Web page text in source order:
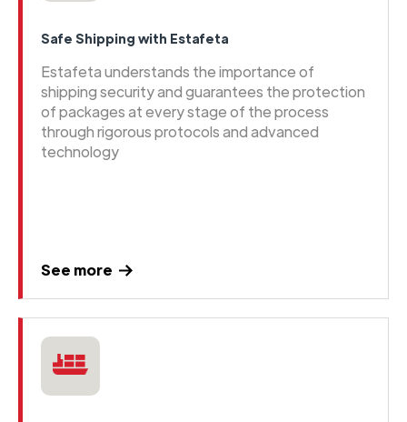
Safe Shipping with Estafeta
Estafeta understands the importance of
shipping security and guarantees the protection
of packages at every stage of the process
through rigorous protocols and advanced
technology
See more